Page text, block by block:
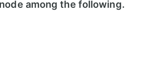
among the following.